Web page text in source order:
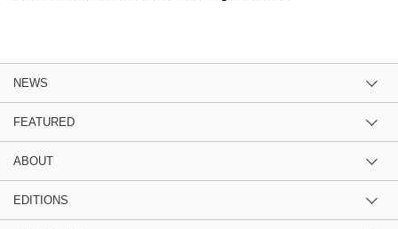
NEWS
FEATURED
ABOUT
EDITIONS